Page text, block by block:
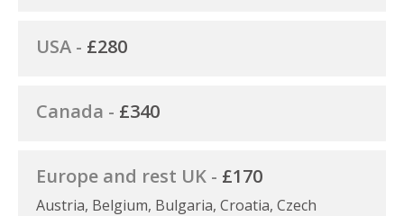
USA - £280
Canada - £340
Europe and rest UK - £170
Austria, Belgium, Bulgaria, Croatia, Czech